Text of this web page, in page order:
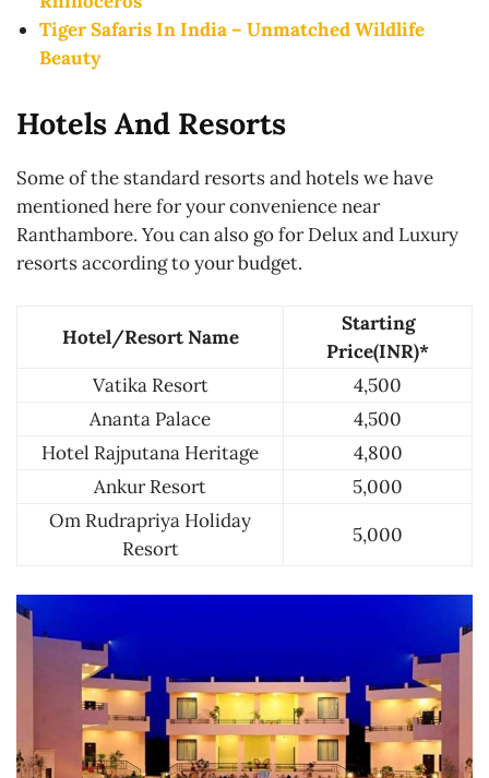
Tiger Safaris In India – Unmatched Wildlife
Beauty
Hotels And Resorts
Some of the standard resorts and hotels we have
mentioned here for your convenience near
Ranthambore. You can also go for Delux and Luxury
resorts according to your budget.
Hotel/Resort Name
Starting
Price(INR)*
Vatika Resort
4,500
Ananta Palace
4,500
Hotel Rajputana Heritage
4,800
Ankur Resort
5,000
Om Rudrapriya Holiday
Resort
5,000